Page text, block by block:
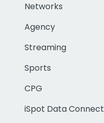
Networks
Agency
Streaming
Sports
CPG
iSpot Data Connect